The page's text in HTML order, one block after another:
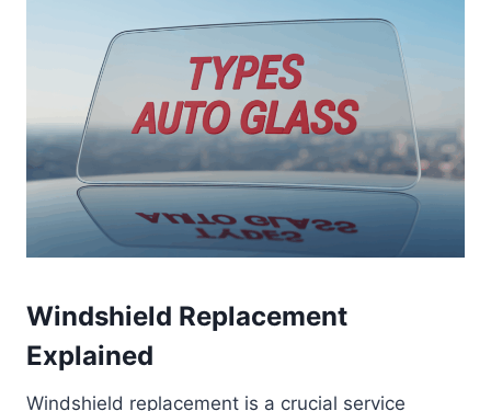
Windshield Replacement
Explained
Windshield replacement is a crucial service